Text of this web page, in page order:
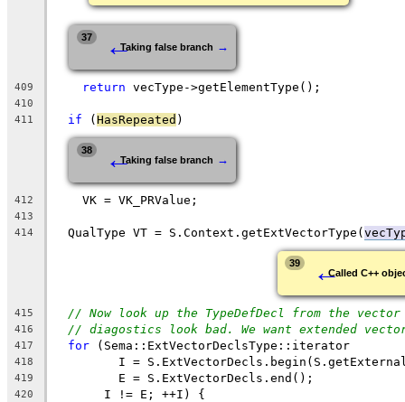
37 ←Taking false branch →
409 return vecType->getElementType();
410
411
if (HasRepeated )
38 ←Taking false branch →
412
    VK = VK_PRValue;
413
414
  QualType VT = S.Context.getExtVectorType(
39 ←Called C++
415 // Now look up the TypeDefDecl from the
416 // diagostics look bad. We want extended
417 for (Sema::ExtVectorDeclsType::iterator
418
I =
419
         E = S.ExtVectorDecls.end();
420
       I != E; ++I) {